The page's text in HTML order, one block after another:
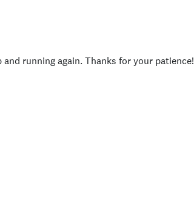
running again. Thanks for your patience!